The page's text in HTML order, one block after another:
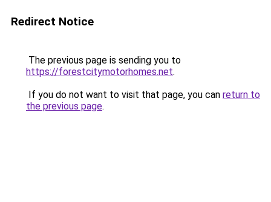
Redirect Notice
The previous page is sending you to
https://forestcitymotorhomes.net.
If you do not want to visit that page, you can return to
the previous page.